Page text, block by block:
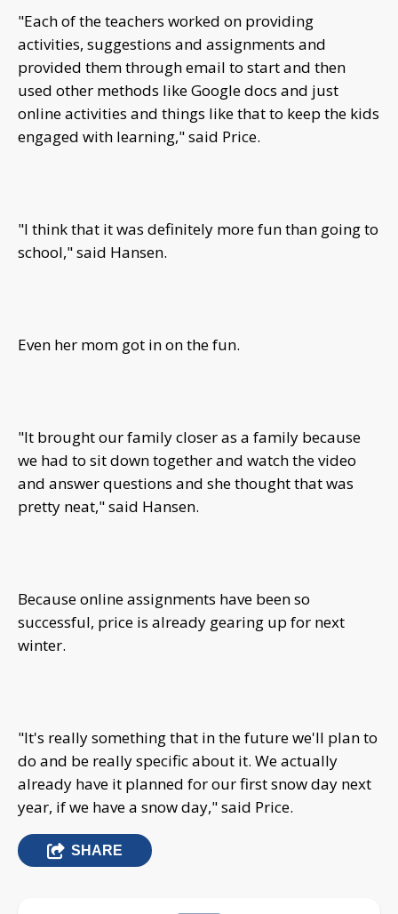
"Each of the teachers worked on providing
activities, suggestions and assignments and
provided them through email to start and then
used other methods like Google docs and just
online activities and things like that to keep the kids
engaged with learning," said Price.
"I think that it was definitely more fun than going to
school," said Hansen.
Even her mom got in on the fun.
"It brought our family closer as a family because
we had to sit down together and watch the video
and answer questions and she thought that was
pretty neat," said Hansen.
Because online assignments have been so
successful, price is already gearing up for next
winter.
"It's really something that in the future we'll plan to
do and be really specific about it. We actually
already have it planned for our first snow day next
year, if we have a snow day," said Price.
SHARE